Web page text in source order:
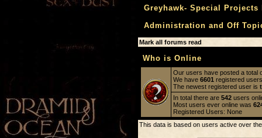
Greyhawk- Special Projects
Administration and Off
Mark all forums read
Who is Online
Our users have posted a total
We have 6601 registered users
The newest registered user is
In total there are 542users
Most users ever online was
Registered Users: None
This data is based on users active over